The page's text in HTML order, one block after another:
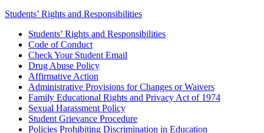
Students’ Rights and Responsibilities
Students’ Rights and Responsibilities
Code of Conduct
Check Your Student Email
Drug Abuse Policy
Affirmative Action
Administrative Provisions for Changes or Waivers
Family Educational Rights and Privacy Act of 1974
Sexual Harassment Policy
Student Grievance Procedure
Policies Prohibiting Discrimination in Education